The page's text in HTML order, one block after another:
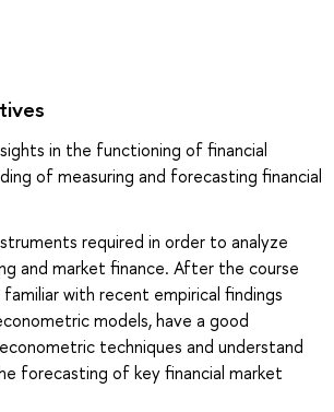
in the functioning of financial
of measuring and forecasting financial
required in order to analyze
and market finance. After the course
with recent empirical findings
models, have a good
techniques and understand
forecasting of key financial market